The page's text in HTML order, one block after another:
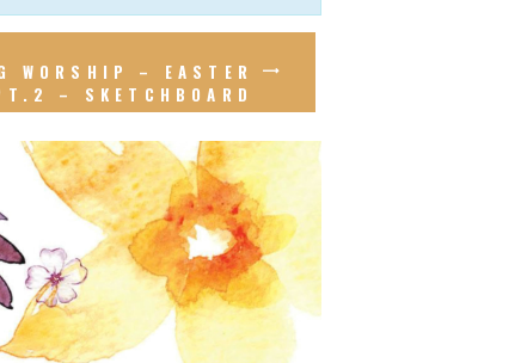
WORSHIP – EASTER
– SKETCHBOARD